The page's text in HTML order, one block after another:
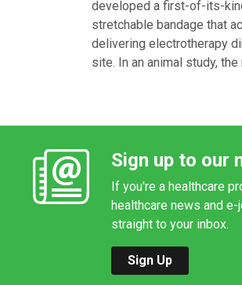
developed a first-of-its-
stretchable bandage that
delivering electrotherapy
site. In an animal study, the
Sign up to our
If you're a healthcare
healthcare news and
straight to your inbox.
Sign Up